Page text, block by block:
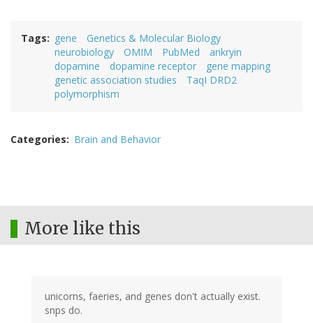
Tags gene
Genetics & Molecular Biology
neurobiology
OMIM PubMed
ankryin
dopamine
dopamine receptor
gene mapping
genetic association studies
TaqI DRD2
polymorphism
Categories Brain and Behavior
More like this
unicorns, faeries, and genes don't actually exist.
snps do.